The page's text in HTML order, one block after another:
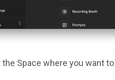
the Space where you want